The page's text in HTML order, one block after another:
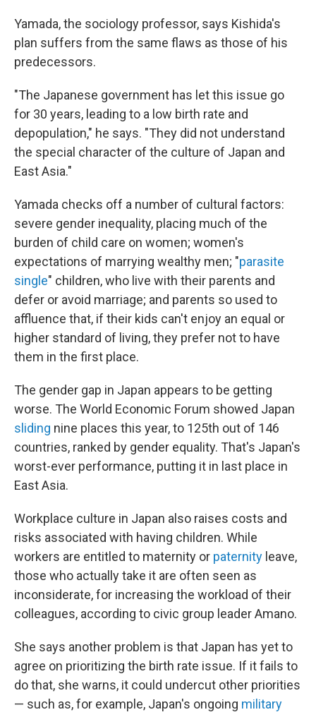
Yamada, the sociology professor, says Kishida's
plan suffers from the same flaws as those of his
predecessors.
"The Japanese government has let this issue go
for 30 years, leading to a low birth rate and
depopulation," he says. "They did not understand
the special character of the culture of Japan and
East Asia."
Yamada checks off a number of cultural factors:
severe gender inequality, placing much of the
burden of child care on women; women's
expectations of marrying wealthy men; "parasite
single" children, who live with their parents and
defer or avoid marriage; and parents so used to
affluence that, if their kids can't enjoy an equal or
higher standard of living, they prefer not to have
them in the first place.
The gender gap in Japan appears to be getting
worse. The World Economic Forum showed Japan
sliding nine places this year, to 125th out of 146
countries, ranked by gender equality. That's Japan's
worst-ever performance, putting it in last place in
East Asia.
Workplace culture in Japan also raises costs and
risks associated with having children. While
workers are entitled to maternity or paternity leave,
those who actually take it are often seen as
inconsiderate, for increasing the workload of their
colleagues, according to civic group leader Amano.
She says another problem is that Japan has yet to
agree on prioritizing the birth rate issue. If it fails to
do that, she warns, it could undercut other priorities
— such as, for example, Japan's ongoing military